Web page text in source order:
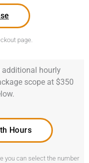
page.
additional hourly
scope at $350
Hours
you can select the number